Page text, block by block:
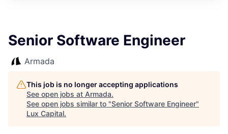
Senior Software Engineer
Armada
This job is no longer accepting applications
See open jobs at Armada.
See open jobs similar to "Senior Software Engineer"
Lux Capital.